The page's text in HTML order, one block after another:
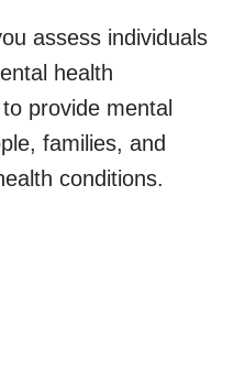
assess individuals
health
provide mental
families, and
conditions.